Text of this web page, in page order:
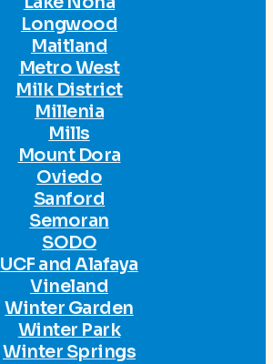
Longwood
Maitland
Metro West
Milk District
Millenia
Mills
Mount Dora
Oviedo
Sanford
Semoran
SODO
UCF and Alafaya
Vineland
Winter Garden
Winter Park
Winter Springs